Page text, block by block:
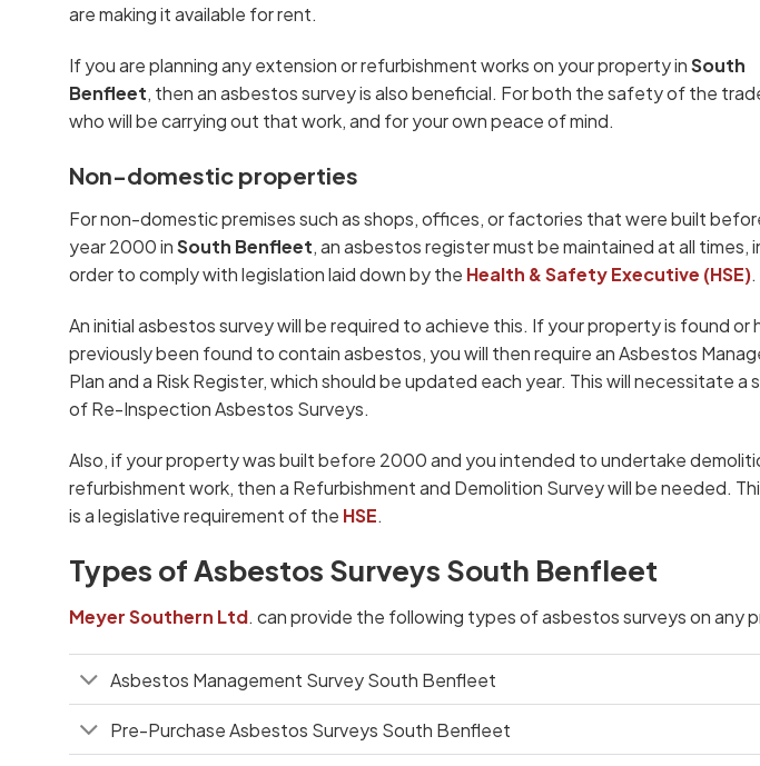
are making it available for rent.
If you are planning any extension or refurbishment works on your property inSouth
Benfleet, then an asbestos survey is also beneficial. For both the safety of the
who will be carrying out that work, and for your own peace of mind.
Non-domestic properties
For non-domestic premises such as shops, offices, or factories that were built
year 2000 inSouth Benfleet, an asbestos register must be maintained at all times,
order to comply with legislation laid down by the Health & Safety Executive (HSE).
An initial asbestos survey will be required to achieve this. If your property is found or
previously been found to contain asbestos, you will then require an Asbestos
Plan and a Risk Register, which should be updated each year. This will necessitate a
of Re-Inspection Asbestos Surveys.
Also, if your property was built before 2000 and you intended to undertake
refurbishment work, then a Refurbishment and Demolition Survey will be needed.
is a legislative requirement of the HSE.
Types of Asbestos Surveys South Benfleet
Meyer Southern Ltd. can provide the following types of asbestos surveys on any
Asbestos Management Survey South Benfleet
Pre-Purchase Asbestos Surveys South Benfleet